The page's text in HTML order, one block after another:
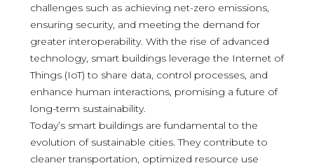
challenges such as achieving net-zero emissions,
ensuring security, and meeting the demand for
greater interoperability. With the rise of advanced
technology, smart buildings leverage the Internet of
Things (IoT) to share data, control processes, and
enhance human interactions, promising a future of
long-term sustainability.
Today’s smart buildings are fundamental to the
evolution of sustainable cities. They contribute to
cleaner transportation, optimized resource use